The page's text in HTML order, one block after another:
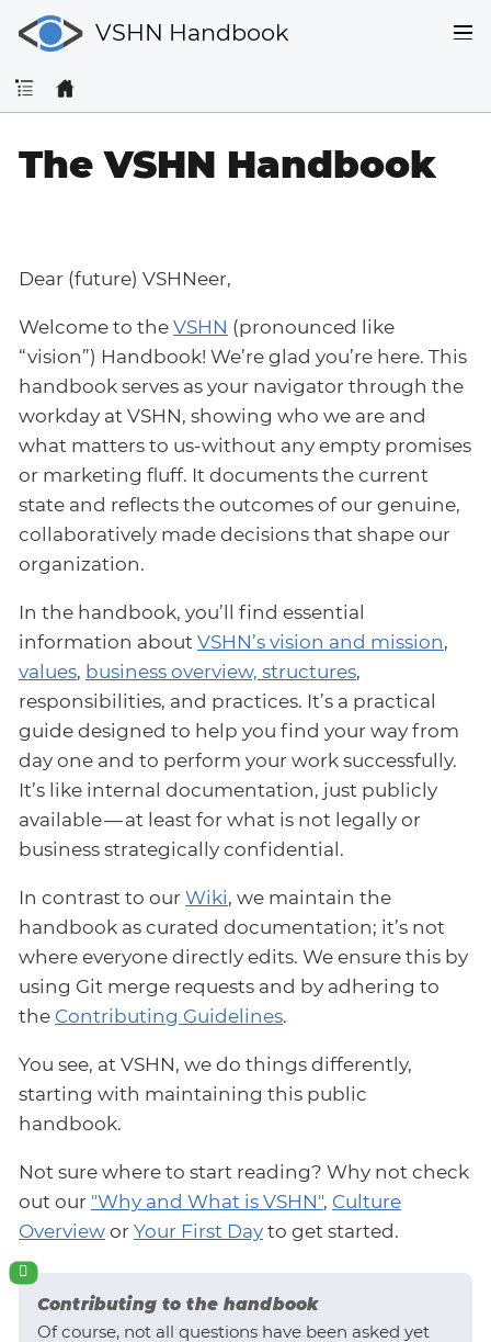
VSHN Handbook
The VSHN Handbook
Dear (future) VSHNeer,
Welcome to the VSHN (pronounced like
“vision”) Handbook! We’re glad you’re here. This
handbook serves as your navigator through the
workday at VSHN, showing who we are and
what matters to us-without any empty promises
or marketing fluff. It documents the current
state and reflects the outcomes of our genuine,
collaboratively made decisions that shape our
organization.
In the handbook, you’ll find essential
information about VSHN’s vision and mission,
values, business overview, structures,
responsibilities, and practices. It’s a practical
guide designed to help you find your way from
day one and to perform your work successfully.
It’s like internal documentation, just publicly
available — at least for what is not legally or
business strategically confidential.
In contrast to our Wiki, we maintain the
handbook as curated documentation; it’s not
where everyone directly edits. We ensure this by
using Git merge requests and by adhering to
the Contributing Guidelines.
You see, at VSHN, we do things differently,
starting with maintaining this public
handbook.
Not sure where to start reading? Why not check
out our "Why and What is VSHN", Culture
Overview or Your First Day to get started.
Contributing to the handbook
Of course, not all questions have been asked yet